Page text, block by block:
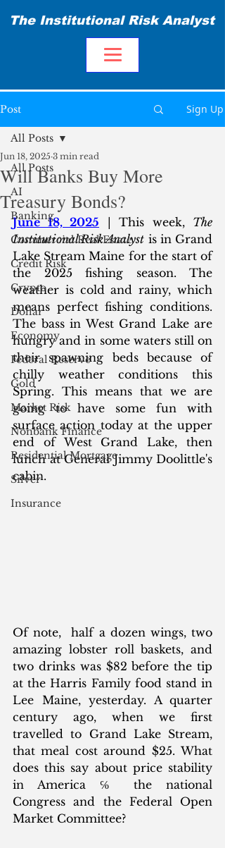
The Institutional Risk Analyst
Post Sign Up
All Posts
AI
Banking
Commercial Real Estate
Credit Risk
Crypto
Dollar
Economy
Federal Reserve
Gold
Market Risk
Nonbank Finance
Residential Mortgage
Silver
Insurance
All Posts
Will Banks Buy More
Treasury Bonds?
Jun 18, 2025 3 min read
June 18, 2025 | This week, The
Institutional Risk Analyst is in Grand
Lake Stream Maine for the start of
the 2025 fishing season. The
weather is cold and rainy, which
means perfect fishing conditions.
The bass in West Grand Lake are
hungry and in some waters still on
their spawning beds because of
chilly weather conditions this
Spring. This means that we are
going to have some fun with
surface action today at the upper
end of West Grand Lake, then
lunch at General Jimmy Doolittle's
cabin.
Of note,  half a dozen wings, two
amazing lobster roll baskets, and
two drinks was $82 before the tip
at the Harris Family food stand in
Lee Maine, yesterday. A quarter
century ago, when we first
travelled to Grand Lake Stream,
that meal cost around $25. What
does this say about price stability
in America ℅ the national
Congress and the Federal Open
Market Committee?